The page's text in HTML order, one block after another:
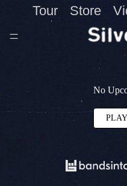
Tour Store
No